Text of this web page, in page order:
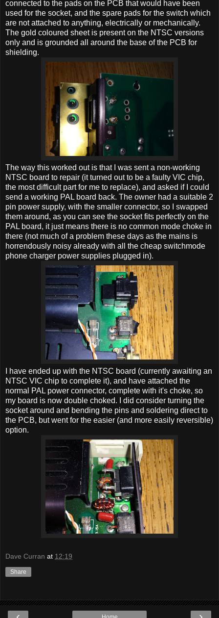
connected to the pads on the PCB that would have been
used for the socket, and the spare pads for the switch which
are not attached to anything, electrically or mechanically.
The gold coloured sheet is present on the NTSC versions
only and is grounded all around the base of the PCB for
shielding.
The way this worked out is that I was sent a non-working
NTSC board to repair (it turned out to be a faulty VIC chip,
the most difficult part for me to replace), and asked if I could
send a working PAL board back. The owner had a suitable 2
pin power supply, with the smaller connector, so I swapped
them around, as you can see the socket fits perfectly on the
PAL board, it just means there is no common mode choke in
there (not much of a problem these days as the mains is
horrendously noisy already with all the cheap switchmode
phone charger power supplies plugged in).
I have ended up with the NTSC board (currently awaiting an
NTSC VIC chip to complete it), and have attached the
normal PAL power connector, complete with it's choke, so
my board is now double choked. I did consider turning the
socket around and bending the pins and soldering direct to
the PCB, but went for the easier (and more easily reversible)
option.
Dave Curran at 12:19
Share